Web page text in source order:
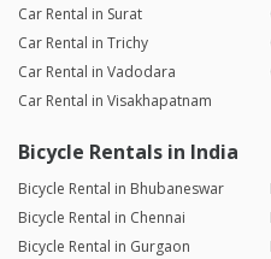
Car Rental in Surat
Car Rental in Trichy
Car Rental in Vadodara
Car Rental in Visakhapatnam
Bicycle Rentals in India
Bicycle Rental in Bhubaneswar
Bicycle Rental in Chennai
Bicycle Rental in Gurgaon